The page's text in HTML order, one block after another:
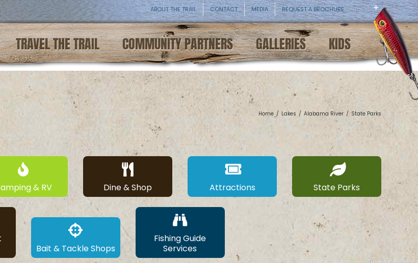
ABOUT THE TRAIL CONTACT MEDIA REQUEST A BROCHURE
TRAVEL THE TRAIL COMMUNITY PARTNERS GALLERIES KIDS
Home / Lakes / Alabama River / State Parks
& RV Dine & Shop Attractions State Parks
Bait & Tackle Shops
Fishing Guide
Services